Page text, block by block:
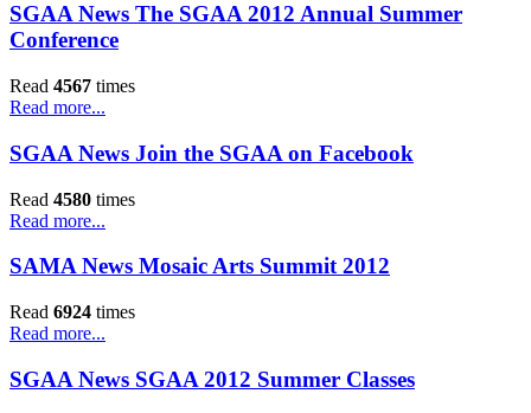
SGAA News The SGAA 2012 Annual Summer
Conference
Read 4567 times
Read more...
SGAA News Join the SGAA on Facebook
Read 4580 times
Read more...
SAMA News Mosaic Arts Summit 2012
Read 6924 times
Read more...
SGAA News SGAA 2012 Summer Classes